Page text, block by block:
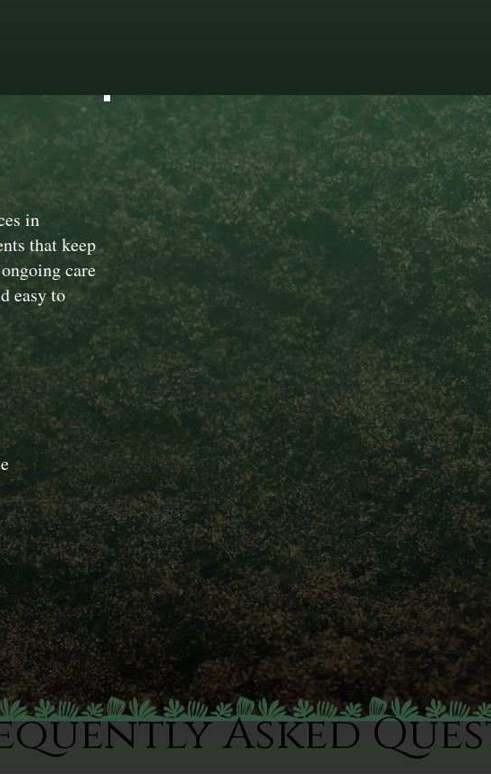
in
that keep
care
easy to
Asked